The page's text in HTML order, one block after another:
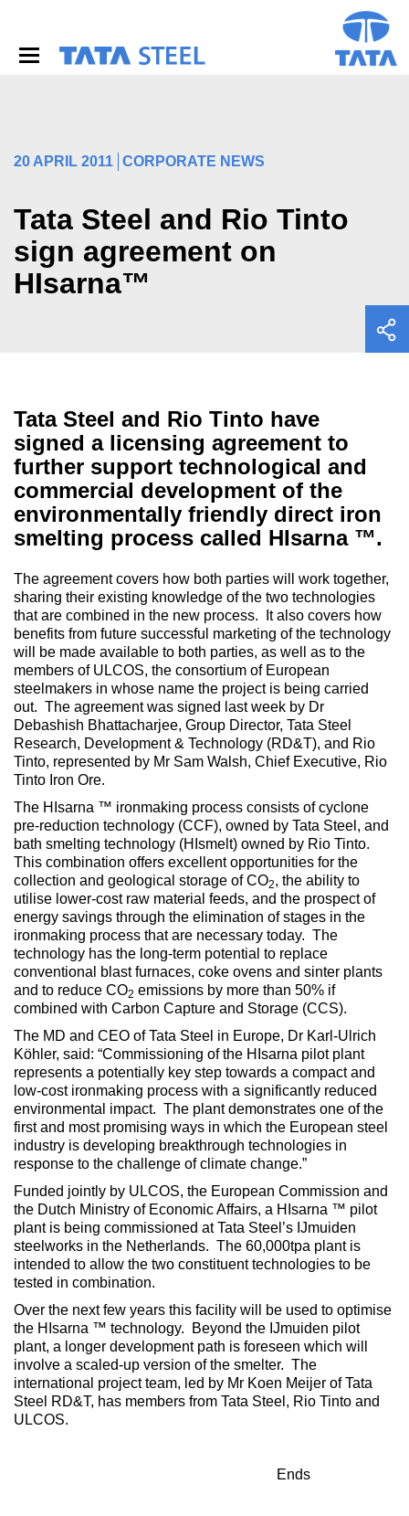
20 APRIL 2011 CORPORATE NEWS
Tata Steel and Rio Tinto
sign agreement on
HIsarna™
Tata Steel and Rio Tinto have
signed a licensing agreement to
further support technological and
commercial development of the
environmentally friendly direct iron
smelting process called HIsarna ™.
The agreement covers how both parties will work together,
sharing their existing knowledge of the two technologies
that are combined in the new process. It also covers how
benefits from future successful marketing of the technology
will be made available to both parties, as well as to the
members of ULCOS, the consortium of European
steelmakers in whose name the project is being carried
out. The agreement was signed last week by Dr
Debashish Bhattacharjee, Group Director, Tata Steel
Research, Development & Technology (RD&T), and Rio
Tinto, represented by Mr Sam Walsh, Chief Executive, Rio
Tinto Iron Ore.
The HIsarna ™ ironmaking process consists of cyclone
pre-reduction technology (CCF), owned by Tata Steel, and
bath smelting technology (HIsmelt) owned by Rio Tinto.
This combination offers excellent opportunities for the
collection and geological storage of CO2, the ability to
utilise lower-cost raw material feeds, and the prospect of
energy savings through the elimination of stages in the
ironmaking process that are necessary today. The
technology has the long-term potential to replace
conventional blast furnaces, coke ovens and sinter plants
and to reduce CO2 emissions by more than 50% if
combined with Carbon Capture and Storage (CCS).
The MD and CEO of Tata Steel in Europe, Dr Karl-Ulrich
Köhler, said: “Commissioning of the HIsarna pilot plant
represents a potentially key step towards a compact and
low-cost ironmaking process with a significantly reduced
environmental impact. The plant demonstrates one of the
first and most promising ways in which the European steel
industry is developing breakthrough technologies in
response to the challenge of climate change.”
Funded jointly by ULCOS, the European Commission and
the Dutch Ministry of Economic Affairs, a HIsarna ™ pilot
plant is being commissioned at Tata Steel’s IJmuiden
steelworks in the Netherlands. The 60,000tpa plant is
intended to allow the two constituent technologies to be
tested in combination.
Over the next few years this facility will be used to optimise
the HIsarna ™ technology. Beyond the IJmuiden pilot
plant, a longer development path is foreseen which will
involve a scaled-up version of the smelter. The
international project team, led by Mr Koen Meijer of Tata
Steel RD&T, has members from Tata Steel, Rio Tinto and
ULCOS.
Ends